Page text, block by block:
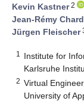
Kevin Kastner2
Jean-Rémy
Jürgen Fleischer
1
Institute for
Karlsruhe
2 Virtual
University of